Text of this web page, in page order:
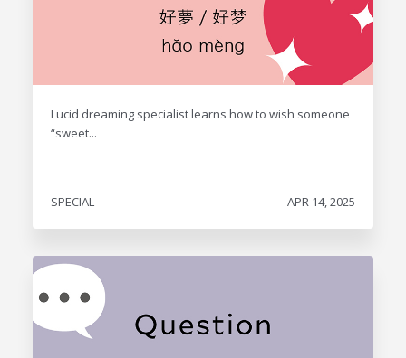
Lucid dreaming specialist learns how to wish someone
“sweet...
SPECIAL APR 14, 2025